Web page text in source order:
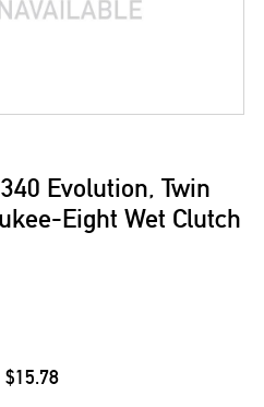
Evolution, Twin
Eight Wet Clutch
$15.78